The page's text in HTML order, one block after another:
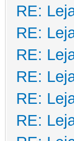
RE:
RE:
RE:
RE:
RE:
RE: